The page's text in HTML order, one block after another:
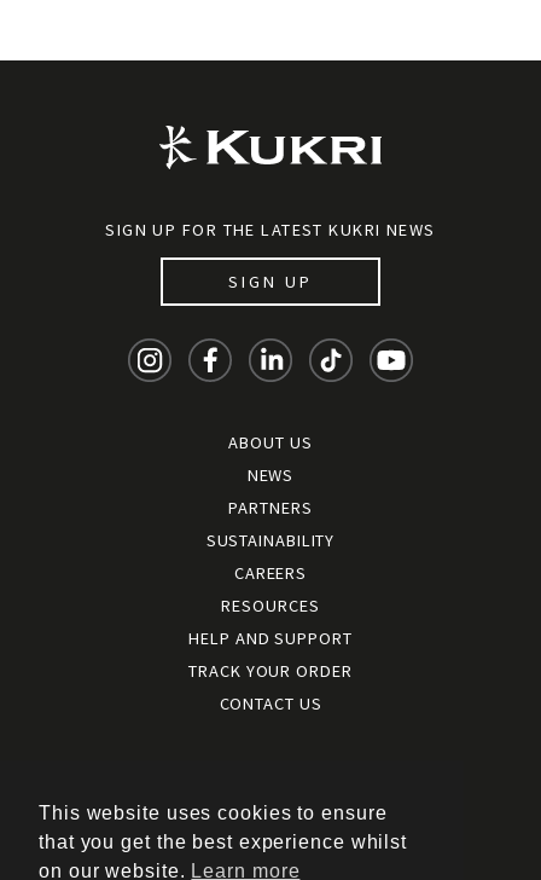
SIGN UP FOR THE LATEST KUKRI NEWS
SIGN UP
ABOUT US
NEWS
PARTNERS
SUSTAINABILITY
CAREERS
RESOURCES
HELP AND SUPPORT
TRACK YOUR ORDER
CONTACT US
Terms of use
|
Cookies policy
This website uses cookies to ensure
that you get the best experience whilst
on our website. Learn more